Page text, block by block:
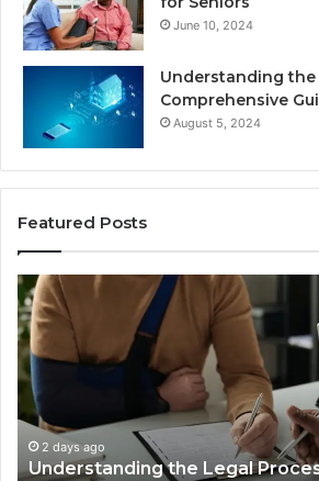
June 10, 2024
Understanding the
Comprehensive
August 5, 2024
Featured Posts
Why
Most
Reno
Car
Accident
Cases
Are
Decided
Long
2 days ago
Why Most Reno Car Accident